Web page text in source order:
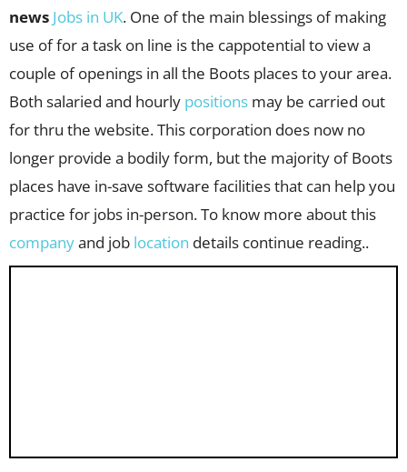
news Jobs in UK. One of the main blessings of making
use of for a task on line is the cappotential to view a
couple of openings in all the Boots places to your area.
Both salaried and hourly positions may be carried out
for thru the website. This corporation does now no
longer provide a bodily form, but the majority of Boots
places have in-save software facilities that can help you
practice for jobs in-person. To know more about this
companyand job location details continue reading..